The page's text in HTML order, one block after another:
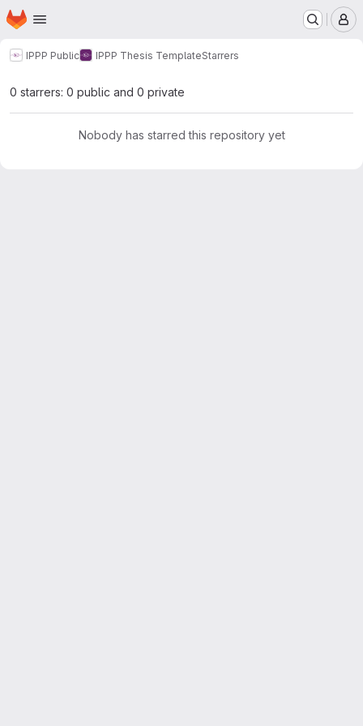
Skip to main content
Homepage
IPPP Public IPPP Thesis TemplateStarrers
0 starrers: 0 public and 0 private
Nobody has starred this repository yet